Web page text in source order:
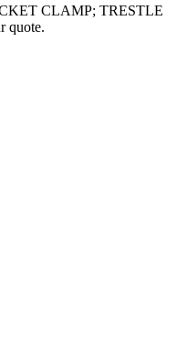
CLAMP; TRESTLE
quote.